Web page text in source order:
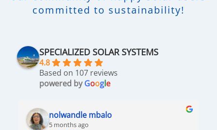
committed to sustainability!
SPECIALIZED SOLAR SYSTEMS
4.8
Based on 107 reviews
powered byGoogle
nolwandle mbalo
5 months ago